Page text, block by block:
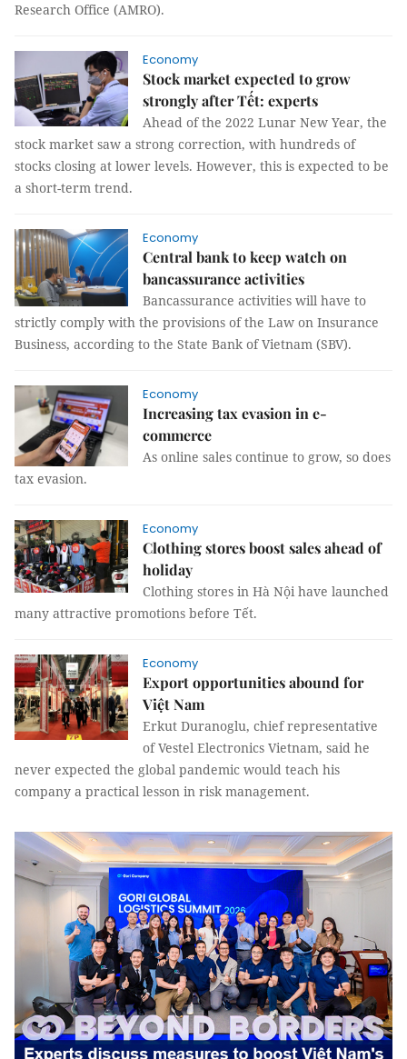
Research Office (AMRO).
Economy
Stock market expected to grow
strongly after Tết: experts
Ahead of the 2022 Lunar New Year, the
stock market saw a strong correction, with hundreds of
stocks closing at lower levels. However, this is expected to be
a short-term trend.
Economy
Central bank to keep watch on
bancassurance activities
Bancassurance activities will have to
strictly comply with the provisions of the Law on Insurance
Business, according to the State Bank of Vietnam (SBV).
Economy
Increasing tax evasion in e-
commerce
As online sales continue to grow, so does
tax evasion.
Economy
Clothing stores boost sales ahead of
holiday
Clothing stores in Hà Nội have launched
many attractive promotions before Tết.
Economy
Export opportunities abound for
Việt Nam
Erkut Duranoglu, chief representative
of Vestel Electronics Vietnam, said he
never expected the global pandemic would teach his
company a practical lesson in risk management.